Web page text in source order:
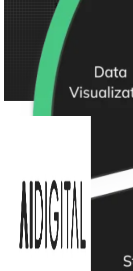
Help Center &
Documentation
Our Services
Business Intelligence
Advanced Analytics
& ML